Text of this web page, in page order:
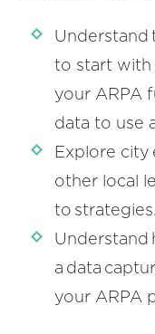
Understand
to start
your ARPA
data to use
Explore city
other local
to strategies.
Understand
a data
your ARPA